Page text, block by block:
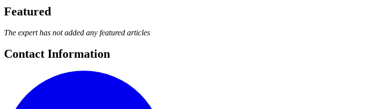
Featured
The expert has not added any featured articles
Contact Information